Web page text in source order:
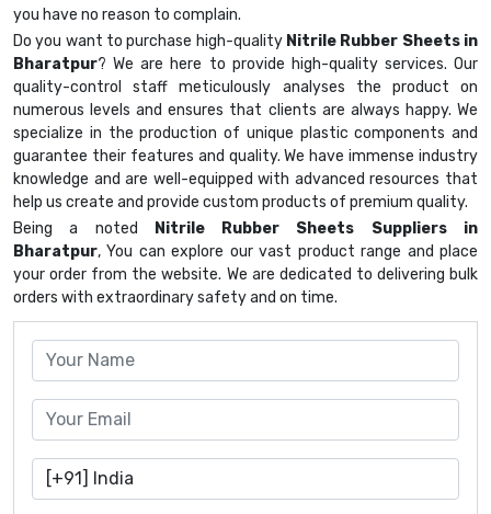
you have no reason to complain.
Do you want to purchase high-quality Nitrile Rubber Sheets in
Bharatpur? We are here to provide high-quality services. Our
quality-control staff meticulously analyses the product on
numerous levels and ensures that clients are always happy. We
specialize in the production of unique plastic components and
guarantee their features and quality. We have immense industry
knowledge and are well-equipped with advanced resources that
help us create and provide custom products of premium quality.
Being a noted
Nitrile Rubber Sheets Suppliers in
Bharatpur, You can explore our vast product range and place
your order from the website. We are dedicated to delivering bulk
orders with extraordinary safety and on time.